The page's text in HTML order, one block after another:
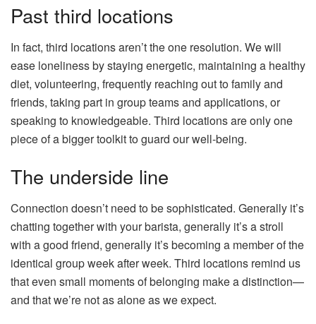
Past third locations
In fact, third locations aren’t the one resolution. We will
ease loneliness by staying energetic, maintaining a healthy
diet, volunteering, frequently reaching out to family and
friends, taking part in group teams and applications, or
speaking to knowledgeable. Third locations are only one
piece of a bigger toolkit to guard our well-being.
The underside line
Connection doesn’t need to be sophisticated. Generally it’s
chatting together with your barista, generally it’s a stroll
with a good friend, generally it’s becoming a member of the
identical group week after week. Third locations remind us
that even small moments of belonging make a distinction—
and that we’re not as alone as we expect.